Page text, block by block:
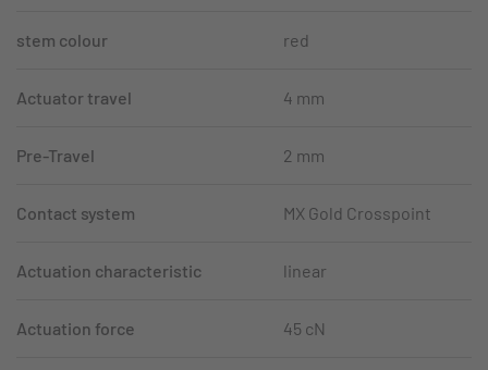
stem colour red
Actuator travel 4 mm
Pre-Travel 2 mm
Contact system MX Gold Crosspoint
Actuation characteristic linear
Actuation force 45 cN